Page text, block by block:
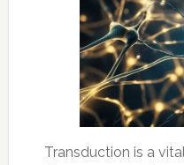
Transduction is a